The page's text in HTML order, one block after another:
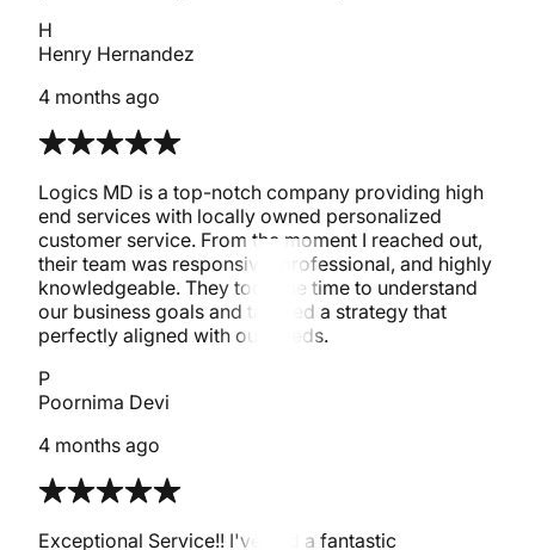
H
Henry Hernandez
4 months ago
Logics MD is a top-notch company providing high
end services with locally owned personalized
customer service. From the moment I reached out,
their team was responsive, professional, and highly
knowledgeable. They took the time to understand
our business goals and tailored a strategy that
perfectly aligned with our needs.
P
Poornima Devi
4 months ago
Exceptional Service!! I've had a fantastic